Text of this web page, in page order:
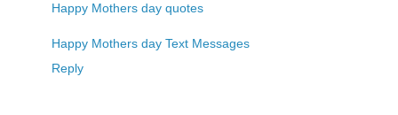
Happy Mothers day quotes
Happy Mothers day Text Messages
Reply